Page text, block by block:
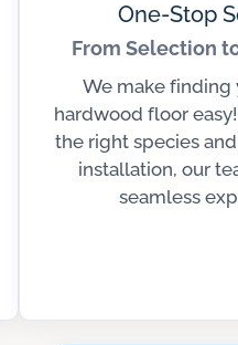
One-Stop
From Selection
We make finding
hardwood floor
the right species
installation, our
seamless